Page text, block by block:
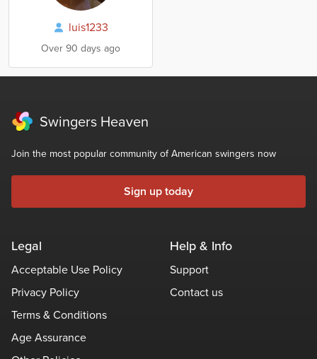
luis1233
Over 90 days ago
Swingers Heaven
Join the most popular community of American swingers now
Sign up today
Legal
Acceptable Use Policy
Privacy Policy
Terms & Conditions
Age Assurance
Help & Info
Support
Contact us